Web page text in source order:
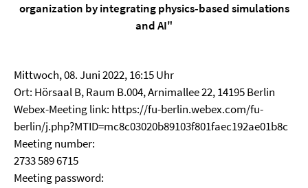
organization by integrating physics‐based simulations
and AI"
Mittwoch, 08. Juni 2022, 16:15 Uhr
Ort: Hörsaal B, Raum B.004, Arnimallee 22, 14195 Berlin
Webex-Meeting link: https://fu-berlin.webex.com/fu-
berlin/j.php?MTID=mc8c03020b89103f801faec192ae01b8c
Meeting number:
2733 589 6715
Meeting password: